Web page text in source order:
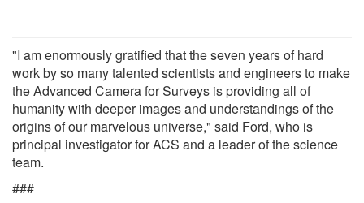
"I am enormously gratified that the seven years of hard
work by so many talented scientists and engineers to make
the Advanced Camera for Surveys is providing all of
humanity with deeper images and understandings of the
origins of our marvelous universe," said Ford, who is
principal investigator for ACS and a leader of the science
team.
###